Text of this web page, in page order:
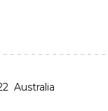
Australia